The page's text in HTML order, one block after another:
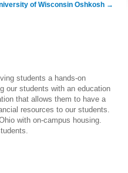
of Wisconsin Oshkosh →
students a hands-on
our students with an education
that allows them to have a
resources to our students.
with on-campus housing.